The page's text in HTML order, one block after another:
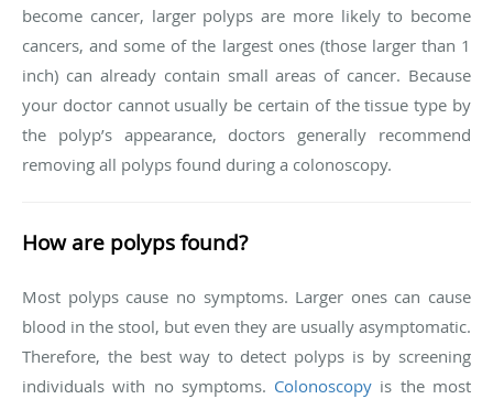
become cancer, larger polyps are more likely to become
cancers, and some of the largest ones (those larger than 1
inch) can already contain small areas of cancer. Because
your doctor cannot usually be certain of the tissue type by
the polyp’s appearance, doctors generally recommend
removing all polyps found during a colonoscopy.
How are polyps found?
Most polyps cause no symptoms. Larger ones can cause
blood in the stool, but even they are usually asymptomatic.
Therefore, the best way to detect polyps is by screening
individuals with no symptoms. Colonoscopy is the most